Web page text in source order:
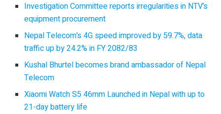
Investigation Committee reports irregularities in NTV’s
equipment procurement
Nepal Telecom’s 4G speed improved by 59.7%, data
traffic up by 24.2% in FY 2082/83
Kushal Bhurtel becomes brand ambassador of Nepal
Telecom
Xiaomi Watch S5 46mm Launched in Nepal with up to
21-day battery life